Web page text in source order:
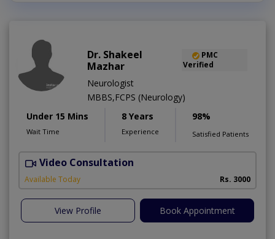
Dr. Shakeel
Mazhar
PMC
Verified
Neurologist
MBBS,FCPS (Neurology)
Under 15 Mins
Wait Time
8 Years
Experience
98%
Satisfied Patients
Video Consultation
Available Today Rs. 3000
View Profile Book Appointment